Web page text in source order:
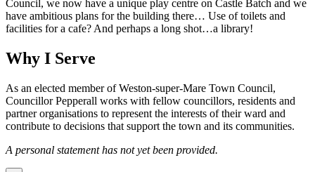
Council, we now have a unique play centre on Castle Batch and we
have ambitious plans for the building there… Use of toilets and
facilities for a cafe? And perhaps a long shot…a library!
Why I Serve
As an elected member of Weston-super-Mare Town Council,
Councillor Pepperall works with fellow councillors, residents and
partner organisations to represent the interests of their ward and
contribute to decisions that support the town and its communities.
A personal statement has not yet been provided.